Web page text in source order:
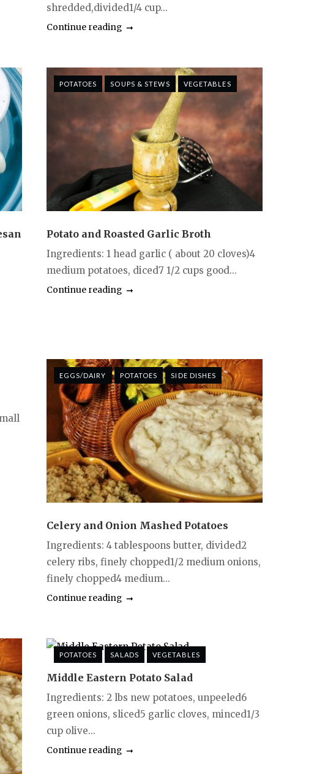
shredded,divided1/4 cup...
Continue reading
POTATOES SOUPS & STEWS VEGETABLES
Potato and Roasted Garlic Broth
Ingredients: 1 head garlic ( about 20 cloves)4
medium potatoes, diced7 1/2 cups good...
Continue reading
EGGS/DAIRY POTATOES SIDE DISHES
Celery and Onion Mashed Potatoes
Ingredients: 4 tablespoons butter, divided2
celery ribs, finely chopped1/2 medium onions,
finely chopped4 medium...
Continue reading
POTATOES SALADS VEGETABLES
Middle Eastern Potato Salad
Ingredients: 2 lbs new potatoes, unpeeled6
green onions, sliced5 garlic cloves, minced1/3
cup olive...
Continue reading